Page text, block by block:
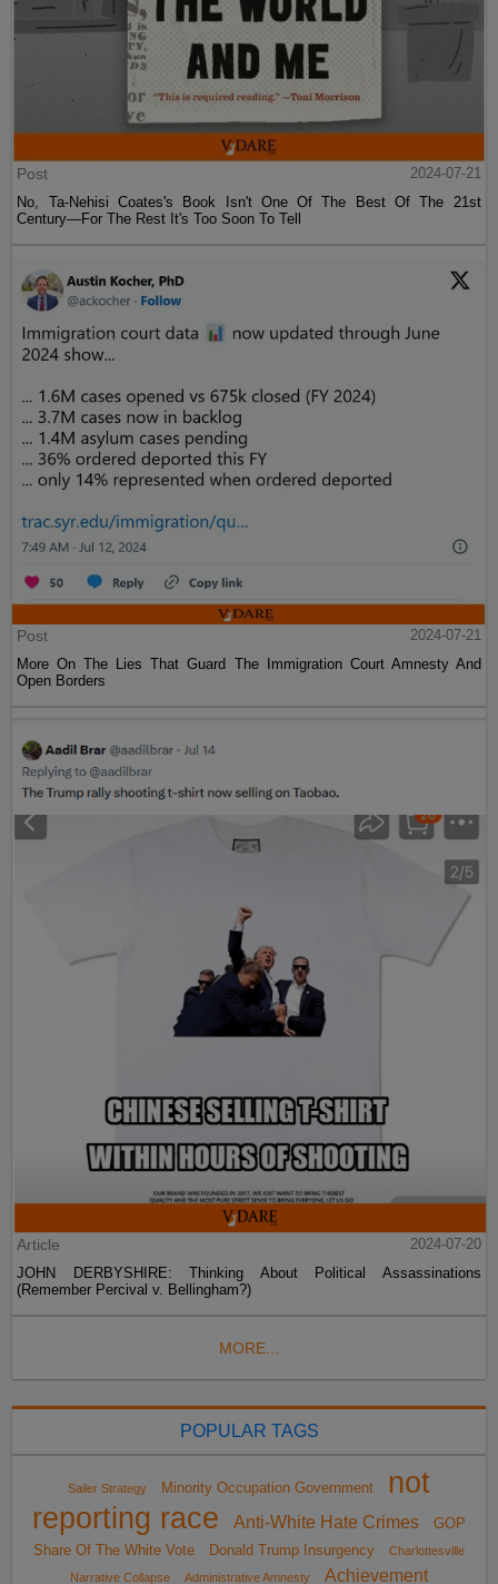
Post
2024-07-21
No, Ta-Nehisi Coates's Book Isn't One Of The Best Of The 21st
Century—For The Rest It's Too Soon To Tell
Post
2024-07-21
More On The Lies That Guard The Immigration Court Amnesty And
Open Borders
Article
2024-07-20
JOHN DERBYSHIRE: Thinking About Political Assassinations
(Remember Percival v. Bellingham?)
MORE...
POPULAR TAGS
Sailer Strategy Minority Occupation Government
not
reporting race
Anti-White Hate Crimes
GOP
Share Of The White Vote
Donald Trump Insurgency
Charlottesville
Narrative Collapse
Administrative Amnesty Achievement